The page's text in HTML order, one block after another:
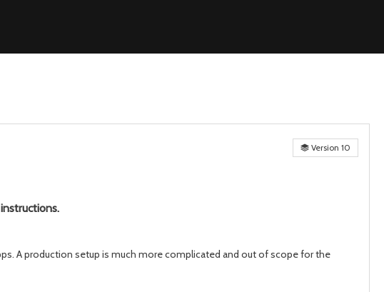
Version 10
A production setup is much more complicated and out of scope for the